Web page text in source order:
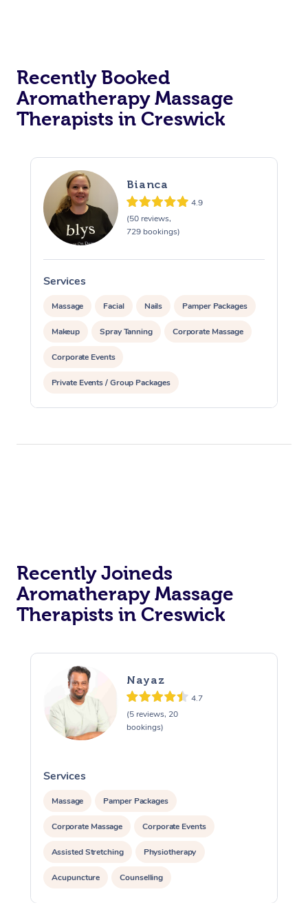
Recently Booked
Aromatherapy Massage
Therapists in Creswick
Bianca
4.9
(50 reviews,
729 bookings)
Services
Massage Facial Nails Pamper Packages
Makeup Spray Tanning Corporate Massage
Corporate Events
Private Events / Group Packages
Assisted Stretching
Recently Joineds
Aromatherapy Massage
Therapists in Creswick
Nayaz
4.7
(5 reviews, 20
bookings)
Services
Massage Pamper Packages
Corporate Massage Corporate Events
Assisted Stretching Physiotherapy
Acupuncture Counselling